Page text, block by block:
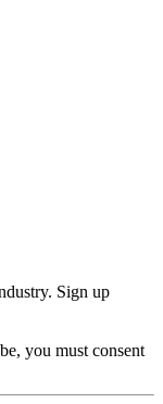
Sign up
you must consent